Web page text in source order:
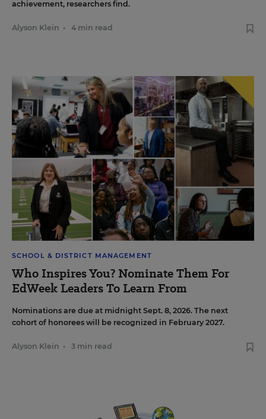
achievement, researchers find.
Alyson Klein • 4 min read
SCHOOL & DISTRICT MANAGEMENT
Who Inspires You? Nominate Them For
EdWeek Leaders To Learn From
Nominations are due at midnight Sept. 8, 2026. The next
cohort of honorees will be recognized in February 2027.
Alyson Klein • 3 min read